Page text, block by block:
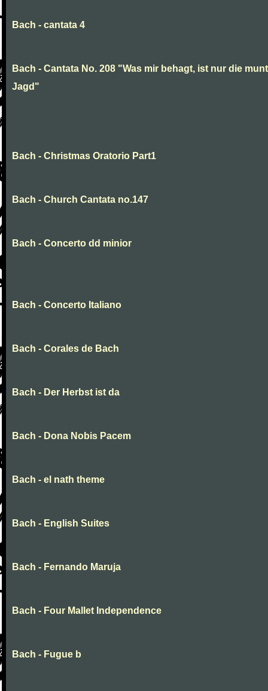
Bach - cantata 4
Bach - Cantata No. 208 "Was mir behagt, ist nur die
Jagd"
Bach - Christmas Oratorio Part1
Bach - Church Cantata no.147
Bach - Concerto dd minior
Bach - Concerto Italiano
Bach - Corales de Bach
Bach - Der Herbst ist da
Bach - Dona Nobis Pacem
Bach - el nath theme
Bach - English Suites
Bach - Fernando Maruja
Bach - Four Mallet Independence
Bach - Fugue b